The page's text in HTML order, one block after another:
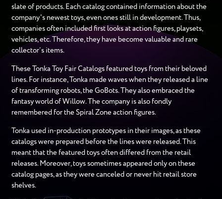
slate of products. Each catalog contained information about the
company's newest toys, even ones still in development. Thus,
companies often included first looks at action figures, playsets,
vehicles, etc. Therefore, they have become valuable and rare
collector’s items.
These Tonka Toy Fair Catalogs featured toys from their beloved
lines. For instance, Tonka made waves when they released a line
of transforming robots, the GoBots. They also embraced the
fantasy world of Willow. The company is also fondly
remembered for the Spiral Zone action figures.
Tonka used in-production prototypes in their images, as these
catalogs were prepared before the lines were released. This
meant that the featured toys often differed from the retail
releases. Moreover, toys sometimes appeared only on these
catalog pages, as they were canceled or never hit retail store
shelves.